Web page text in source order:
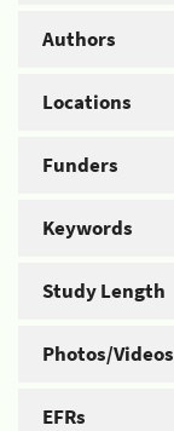
Authors
Locations
Funders
Keywords
Study Length
Photos/Videos
EFRs